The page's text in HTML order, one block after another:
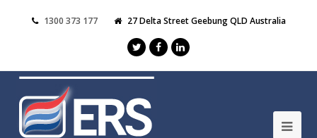
1300 373 177 27 Delta Street Geebung QLD Australia